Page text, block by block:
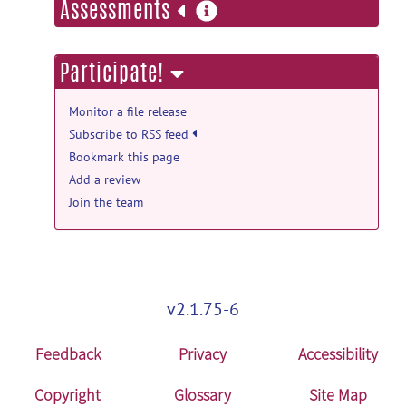
Aug 28, 2020
UNCInfant012Atlases: UNCInfant012Atlases
V2.3 release
UNC IDEA Lab
UNCInfant012Atlases: UNCInfant012Atlases
V2.3 release
PLOSONE2011_Shi_InfantAtlas.pdf
byFeng Shion Apr 18, 2014
UNCInfant012Atlas_20140325.tar.gz
V2.3 release
Assessments more
information
Participate!
Monitor a file release
Subscribe to RSS feed
Bookmark this page
Add a review
Join the team
v2.1.75-6
Feedback Privacy
Accessibility
Copyright
Glossary Site Map